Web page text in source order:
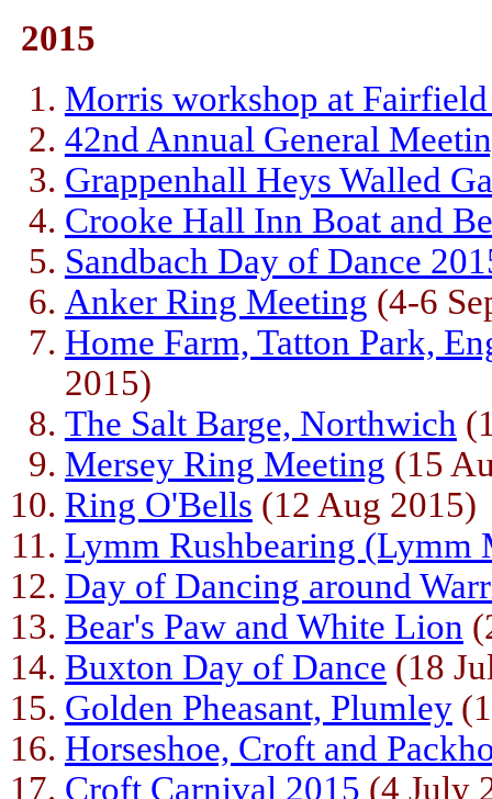
2015
Morris workshop at
42nd Annual General
Grappenhall Heys Walled
Crooke Hall Inn Boat and
Sandbach Day of Dance
Anker Ring Meeting (4-6
Home Farm, Tatton Park,
2015)
The Salt Barge, Northwich
Mersey Ring Meeting (15
Ring O'Bells (12 Aug 2015)
Lymm Rushbearing
Day of Dancing around
Bear's Paw and White Lion
Buxton Day of Dance (18
Golden Pheasant, Plumley
Horseshoe, Croft and
Croft Carnival 2015 (4 July